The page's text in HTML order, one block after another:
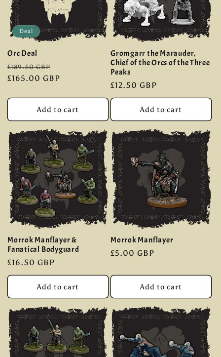
Deal
Orc Deal
Regular
price
£189.50 GBP
price
£165.00 GBP
Add to cart
Gromgarr the Marauder,
Chief of the Orcs of the Three
Peaks
Regular
price
£12.50 GBP
Add to cart
Morrok Manflayer &
Fanatical Bodyguard
Regular
price
£16.50 GBP
Add to cart
Morrok Manflayer
Regular
£5.00 GBP
Add to cart